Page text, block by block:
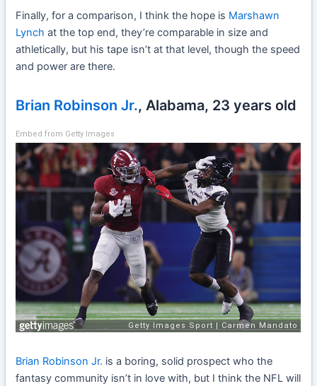
Finally, for a comparison, I think the hope is Marshawn
Lynch at the top end, they’re comparable in size and
athletically, but his tape isn’t at that level, though the speed
and power are there.
Brian Robinson Jr., Alabama, 23 years old
Embed from Getty Images
Brian Robinson Jr. is a boring, solid prospect who the
fantasy community isn’t in love with, but I think the NFL will